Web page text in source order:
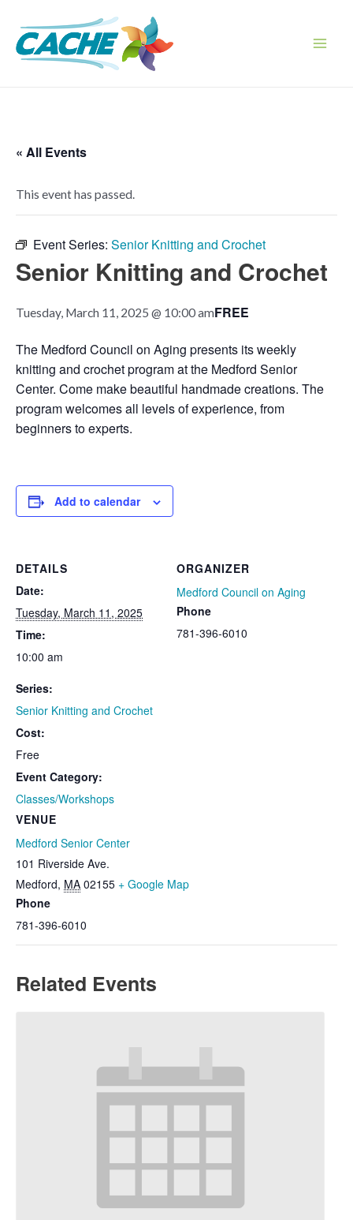
content
« All Events
This event has passed.
Event Series: Senior Knitting and Crochet
Senior Knitting and Crochet
Tuesday, March 11, 2025 @ 10:00 amFREE
The Medford Council on Aging presents its weekly
knitting and crochet program at the Medford Senior
Center. Come make beautiful handmade creations. The
program welcomes all levels of experience, from
beginners to experts.
Add to calendar
DETAILS
Date:
Tuesday, March 11, 2025
Time:
10:00 am
Series:
Senior Knitting and Crochet
Cost:
Free
Event Category:
Classes/Workshops
VENUE
Medford Senior Center
101 Riverside Ave.
Medford, MA 02155 + Google Map
Phone
781-396-6010
ORGANIZER
Medford Council on Aging
Phone
781-396-6010
Related Events